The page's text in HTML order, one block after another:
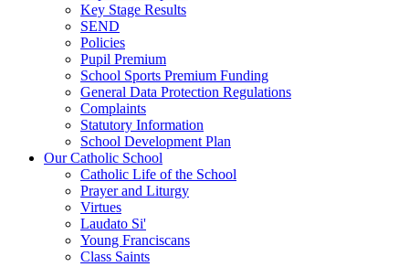
Key Stage Results
SEND
Policies
Pupil Premium
School Sports Premium Funding
General Data Protection Regulations
Complaints
Statutory Information
School Development Plan
Our Catholic School
Catholic Life of the School
Prayer and Liturgy
Virtues
Laudato Si'
Young Franciscans
Class Saints